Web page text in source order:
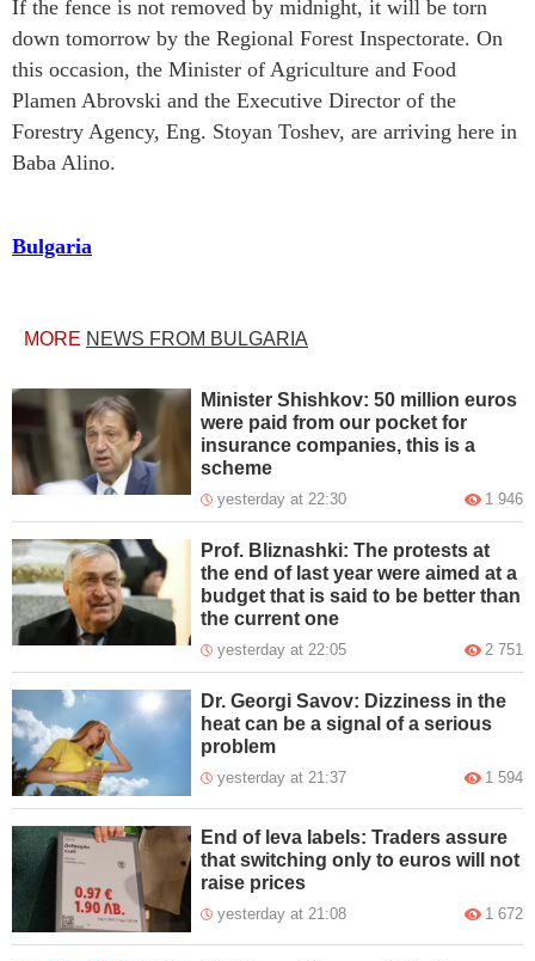
If the fence is not removed by midnight, it will be torn
down tomorrow by the Regional Forest Inspectorate. On
this occasion, the Minister of Agriculture and Food
Plamen Abrovski and the Executive Director of the
Forestry Agency, Eng. Stoyan Toshev, are arriving here in
Baba Alino.
Bulgaria
MORE NEWS FROM BULGARIA
Minister Shishkov: 50 million euros
were paid from our pocket for
insurance companies, this is a
scheme
yesterday at 22:30 1 946
Prof. Bliznashki: The protests at
the end of last year were aimed at a
budget that is said to be better than
the current one
yesterday at 22:05 2 751
Dr. Georgi Savov: Dizziness in the
heat can be a signal of a serious
problem
yesterday at 21:37 1 594
End of leva labels: Traders assure
that switching only to euros will not
raise prices
yesterday at 21:08 1 672